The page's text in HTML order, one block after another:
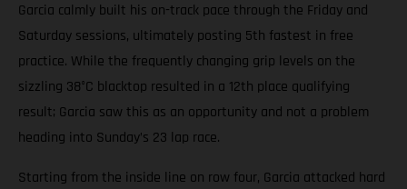
Garcia calmly built his on-track pace through the Friday and
Saturday sessions, ultimately posting 5th fastest in free
practice. While the frequently changing grip levels on the
sizzling 38°C blacktop resulted in a 12th place qualifying
result; Garcia saw this as an opportunity and not a problem
heading into Sunday’s 23 lap race.
Starting from the inside line on row four, Garcia attacked hard